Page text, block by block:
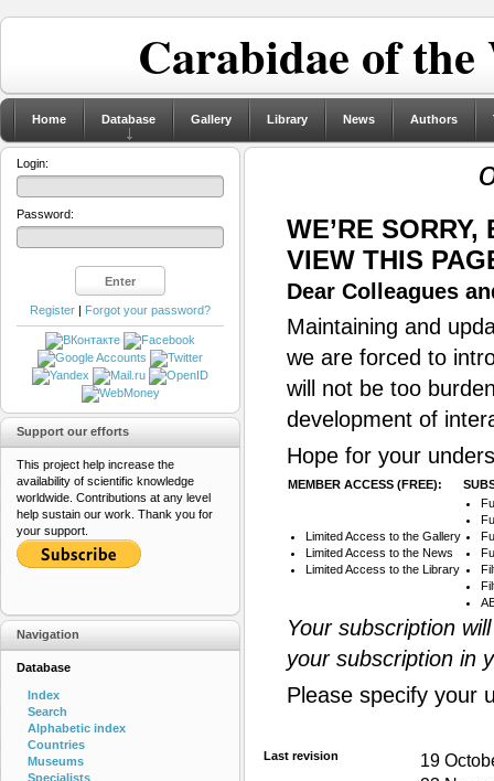
Carabidae of
Home Database Gallery Library News Authors
WE’RE
VIEW THIS
Dear Colleagues
Maintaining and
we are forced to
will not be too
development of
Hope for your
MEMBER ACCESS (FREE):
Limited Access to the Gallery
Limited Access to the News
Limited Access to the Library
Your subscription
your subscription in
Please specify your
Last revision
19
Login:
Password:
Register | Forgot your password?
Support our efforts
This project help increase the
availability of scientific knowledge
worldwide. Contributions at any level
help sustain our work. Thank you for
your support.
Navigation
Database
Index
Search
Alphabetic index
Countries
Museums
Specialists